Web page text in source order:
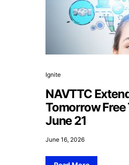
Ignite
NAVTTC
Tomorrow
June 21
June 16, 2026